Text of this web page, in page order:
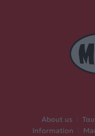
About us
Information